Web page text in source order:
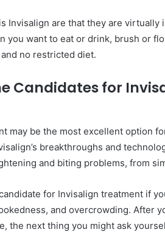
Invisalign are that they are virtually
you want to eat or drink, brush or
no restricted diet.
Candidates for
may be the most excellent option
breakthroughs and
and biting problems, from
for Invisalign treatment if
and overcrowding. After
the next thing you might ask